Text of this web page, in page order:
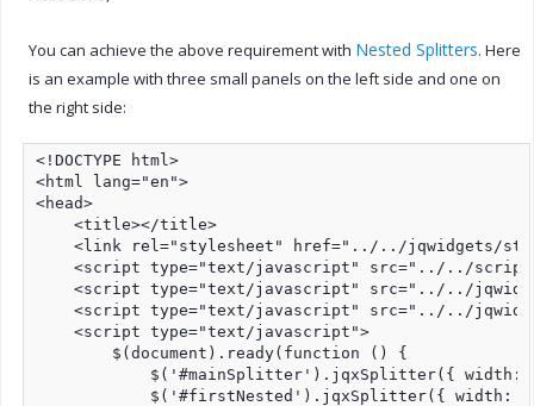
You can achieve the above requirement with Nested Splitters. Here
is an example with three small panels on the left side and one on
the right side:
<!DOCTYPE html>
<html lang="en">
<head>
    <title></title>
<link rel="stylesheet" href="../../jqwidgets/
<script type="text/javascript" src="../../
<script type="text/javascript" src="../../
<script type="text/javascript" src="../../
    <script type="text/javascript">
        $(document).ready(function () {
$('#mainSplitter').jqxSplitter({
$('#firstNested').jqxSplitter({ width: